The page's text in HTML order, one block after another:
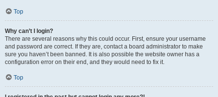
Top
Why can’t I login?
There are several reasons why this could occur. First, ensure your username
and password are correct. If they are, contact a board administrator to make
sure you haven’t been banned. It is also possible the website owner has a
configuration error on their end, and they would need to fix it.
Top